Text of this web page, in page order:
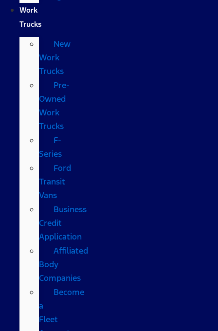
Work
Trucks
New
Work
Trucks
Pre-
Owned
Work
Trucks
F-
Series
Ford
Transit
Vans
Business
Credit
Application
Affiliated
Body
Companies
Become
a
Fleet